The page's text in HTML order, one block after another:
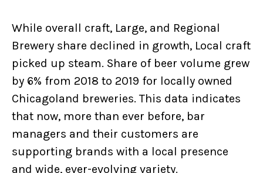
While overall craft, Large, and Regional
Brewery share declined in growth, Local craft
picked up steam. Share of beer volume grew
by 6% from 2018 to 2019 for locally owned
Chicagoland breweries. This data indicates
that now, more than ever before, bar
managers and their customers are
supporting brands with a local presence
and wide, ever-evolving variety.